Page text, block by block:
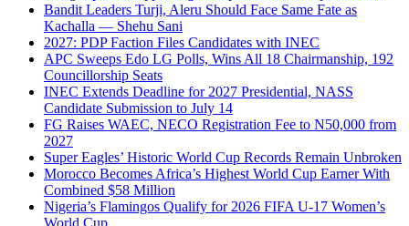
Bandit Leaders Turji, Aleru Should Face Same Fate as
Kachalla — Shehu Sani
2027: PDP Faction Files Candidates with INEC
APC Sweeps Edo LG Polls, Wins All 18 Chairmanship, 192
Councillorship Seats
INEC Extends Deadline for 2027 Presidential, NASS
Candidate Submission to July 14
FG Raises WAEC, NECO Registration Fee to N50,000 from
2027
Super Eagles’ Historic World Cup Records Remain Unbroken
Morocco Becomes Africa’s Highest World Cup Earner With
Combined $58 Million
Nigeria’s Flamingos Qualify for 2026 FIFA U-17 Women’s
World Cup